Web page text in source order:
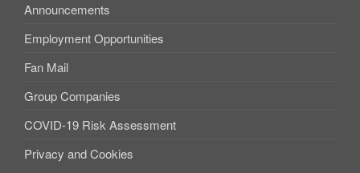
Announcements
Employment Opportunities
Fan Mail
Group Companies
COVID-19 Risk Assessment
Privacy and Cookies